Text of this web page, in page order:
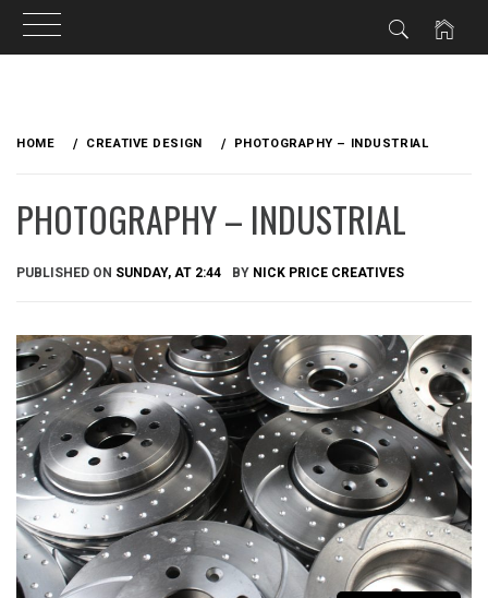
HOME CREATIVE DESIGN PHOTOGRAPHY – INDUSTRIAL
PHOTOGRAPHY – INDUSTRIAL
PUBLISHED ON SUNDAY, AT 2:44 BY NICK PRICE CREATIVES